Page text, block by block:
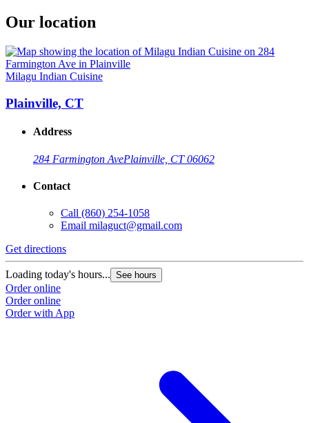
Our location
Milagu Indian Cuisine
Plainville, CT
Address
284 Farmington AvePlainville, CT 06062
Contact
Call (860) 254-1058
Email milaguct@gmail.com
Get directions
Loading today's hours... See hours
Order online
Order online
Order with App